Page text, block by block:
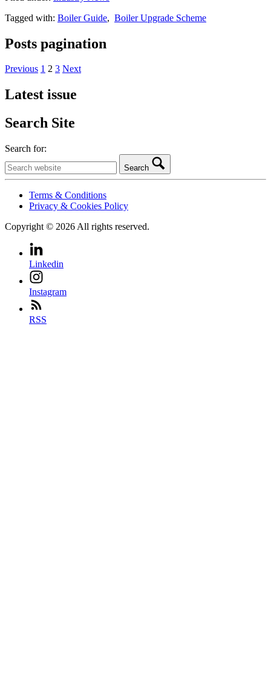
Tagged with: Boiler Guide, Boiler Upgrade Scheme
Posts pagination
Previous 1 2 3 Next
Latest issue
Search Site
Search for:
Search
Terms & Conditions
Privacy & Cookies Policy
Copyright © 2026 All rights reserved.
Linkedin
Instagram
RSS